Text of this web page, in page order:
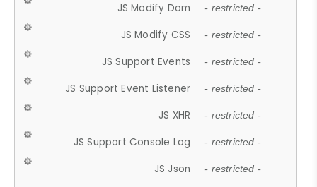
JS Modify Dom - restricted -
JS Modify CSS - restricted -
JS Support Events - restricted -
JS Support Event Listener - restricted -
JS XHR - restricted -
JS Support Console Log - restricted -
JS Json - restricted -